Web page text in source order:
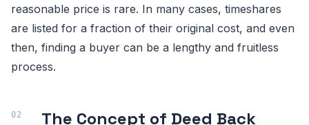
reasonable price is rare. In many cases, timeshares
are listed for a fraction of their original cost, and even
then, finding a buyer can be a lengthy and fruitless
process.
The Concept of Deed Back